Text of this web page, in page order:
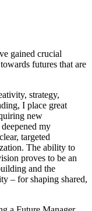
gained crucial
futures that are
strategy,
I place great
new
my
targeted
The ability to
proves to be an
and the
– for shaping shared,